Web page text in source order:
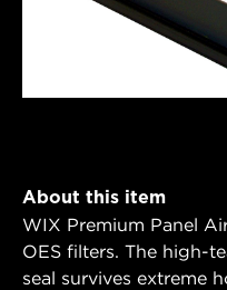
About this item
WIX Premium Panel
OES filters. The high-
seal survives extreme